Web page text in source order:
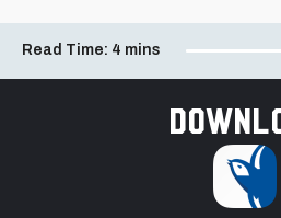
Read Time: 4 mins